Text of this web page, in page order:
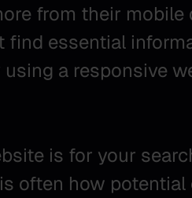
from their
find essential
a responsive
is for your
often how